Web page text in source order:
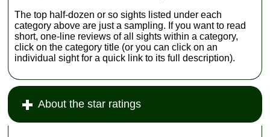
The top half-dozen or so sights listed under each
category above are just a sampling. If you want to read
short, one-line reviews of all sights within a category,
click on the category title (or you can click on an
individual sight for a quick link to its full description).
About the star ratings